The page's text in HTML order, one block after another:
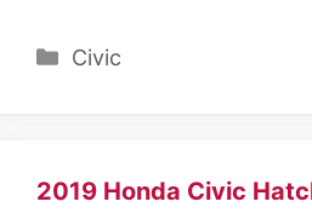
Categories
Civic
2019 Honda Civic